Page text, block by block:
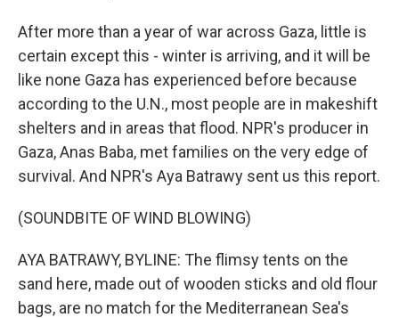
After more than a year of war across Gaza, little is
certain except this - winter is arriving, and it will be
like none Gaza has experienced before because
according to the U.N., most people are in makeshift
shelters and in areas that flood. NPR's producer in
Gaza, Anas Baba, met families on the very edge of
survival. And NPR's Aya Batrawy sent us this report.
(SOUNDBITE OF WIND BLOWING)
AYA BATRAWY, BYLINE: The flimsy tents on the
sand here, made out of wooden sticks and old flour
bags, are no match for the Mediterranean Sea's